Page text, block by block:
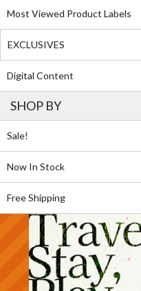
Most Viewed Product Labels
EXCLUSIVES
Digital Content
SHOP BY
Sale!
Now In Stock
Free Shipping